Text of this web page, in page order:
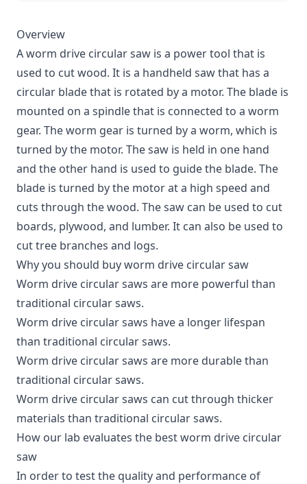
Overview
A worm drive circular saw is a power tool that is
used to cut wood. It is a handheld saw that has a
circular blade that is rotated by a motor. The blade is
mounted on a spindle that is connected to a worm
gear. The worm gear is turned by a worm, which is
turned by the motor. The saw is held in one hand
and the other hand is used to guide the blade. The
blade is turned by the motor at a high speed and
cuts through the wood. The saw can be used to cut
boards, plywood, and lumber. It can also be used to
cut tree branches and logs.
Why you should buy worm drive circular saw
Worm drive circular saws are more powerful than
traditional circular saws.
Worm drive circular saws have a longer lifespan
than traditional circular saws.
Worm drive circular saws are more durable than
traditional circular saws.
Worm drive circular saws can cut through thicker
materials than traditional circular saws.
How our lab evaluates the best worm drive circular
saw
In order to test the quality and performance of